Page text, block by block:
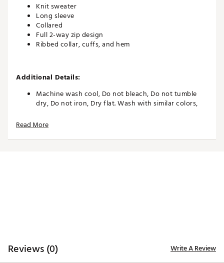
Knit sweater
Long sleeve
Collared
Full 2-way zip design
Ribbed collar, cuffs, and hem
Additional Details:
Machine wash cool, Do not bleach, Do not tumble
dry, Do not iron, Dry flat. Wash with similar colors,
flat. Reshape whilst damp
Brand :Varley
Read More
Reviews (0) Write A Review